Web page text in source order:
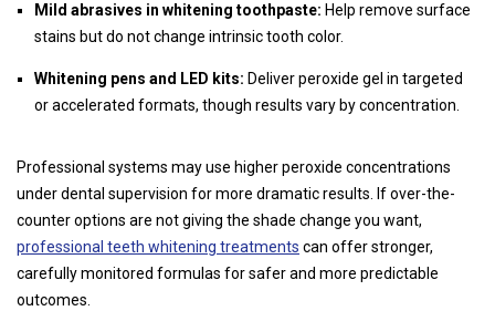
Mild abrasives in whitening toothpaste: Help remove surface
stains but do not change intrinsic tooth color.
Whitening pens and LED kits: Deliver peroxide gel in targeted
or accelerated formats, though results vary by concentration.
Professional systems may use higher peroxide concentrations
under dental supervision for more dramatic results. If over-the-
counter options are not giving the shade change you want,
professional teeth whitening treatments can offer stronger,
carefully monitored formulas for safer and more predictable
outcomes.